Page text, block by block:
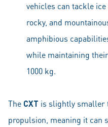
vehicles can tackle
rocky, and
amphibious
while maintaining
1000 kg.
The CXT is slightly smaller
propulsion, meaning it can